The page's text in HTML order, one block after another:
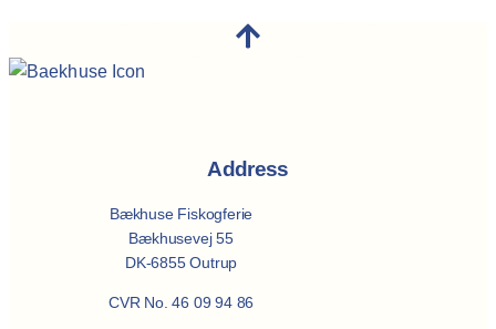
Address
Bækhuse Fiskogferie
Bækhusevej 55
DK-6855 Outrup
CVR No. 46 09 94 86